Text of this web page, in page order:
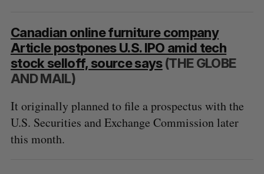
Canadian online furniture company
Article postpones U.S. IPO amid tech
stock selloff, source says(THE GLOBE
AND MAIL)
It originally planned to file a prospectus with the
U.S. Securities and Exchange Commission later
this month.